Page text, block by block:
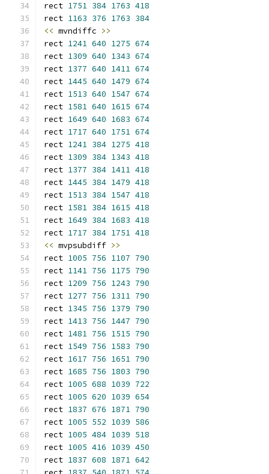
rect 1751 384 1763 418
rect 1163 376 1763 384
<< mvndiffc >>
rect 1241 640 1275 674
rect 1309 640 1343 674
rect 1377 640 1411 674
rect 1445 640 1479 674
rect 1513 640 1547 674
rect 1581 640 1615 674
rect 1649 640 1683 674
rect 1717 640 1751 674
rect 1241 384 1275 418
rect 1309 384 1343 418
rect 1377 384 1411 418
rect 1445 384 1479 418
rect 1513 384 1547 418
rect 1581 384 1615 418
rect 1649 384 1683 418
rect 1717 384 1751 418
<< mvpsubdiff >>
rect 1005 756 1107 790
rect 1141 756 1175 790
rect 1209 756 1243 790
rect 1277 756 1311 790
rect 1345 756 1379 790
rect 1413 756 1447 790
rect 1481 756 1515 790
rect 1549 756 1583 790
rect 1617 756 1651 790
rect 1685 756 1803 790
rect 1005 688 1039 722
rect 1005 620 1039 654
rect 1837 676 1871 790
rect 1005 552 1039 586
rect 1005 484 1039 518
rect 1005 416 1039 450
rect 1837 608 1871 642